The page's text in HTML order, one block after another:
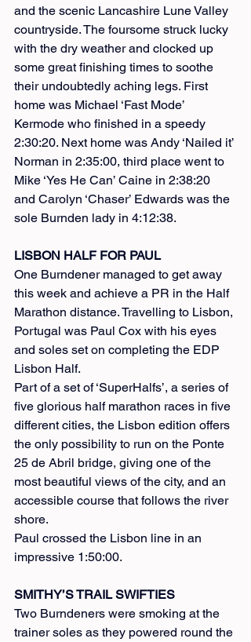
and the scenic Lancashire Lune Valley
countryside. The foursome struck lucky
with the dry weather and clocked up
some great finishing times to soothe
their undoubtedly aching legs. First
home was Michael ‘Fast Mode’
Kermode who finished in a speedy
2:30:20. Next home was Andy ‘Nailed it’
Norman in 2:35:00, third place went to
Mike ‘Yes He Can’ Caine in 2:38:20
and Carolyn ‘Chaser’ Edwards was the
sole Burnden lady in 4:12:38.
LISBON HALF FOR PAUL
One Burndener managed to get away
this week and achieve a PR in the Half
Marathon distance. Travelling to Lisbon,
Portugal was Paul Cox with his eyes
and soles set on completing the EDP
Lisbon Half.
Part of a set of ‘SuperHalfs’, a series of
five glorious half marathon races in five
different cities, the Lisbon edition offers
the only possibility to run on the Ponte
25 de Abril bridge, giving one of the
most beautiful views of the city, and an
accessible course that follows the river
shore.
Paul crossed the Lisbon line in an
impressive 1:50:00.
SMITHY’S TRAIL SWIFTIES
Two Burndeners were smoking at the
trainer soles as they powered round the